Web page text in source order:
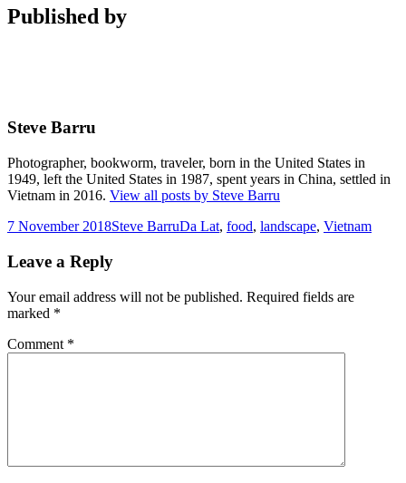
Published by
Steve Barru
Photographer, bookworm, traveler, born in the United States in
1949, left the United States in 1987, spent years in China, settled in
Vietnam in 2016. View all posts by Steve Barru
Posted
7 November 2018Author
Steve BarruTags
Da Lat, food, landscape, Vietnam
Leave a Reply
Your email address will not be published. Required fields are
marked *
Comment *